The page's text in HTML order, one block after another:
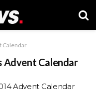
Calendar
Advent Calendar
Advent Calendar